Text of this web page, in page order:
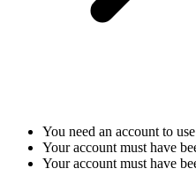
You need an account to
Your account must have
Your account must have